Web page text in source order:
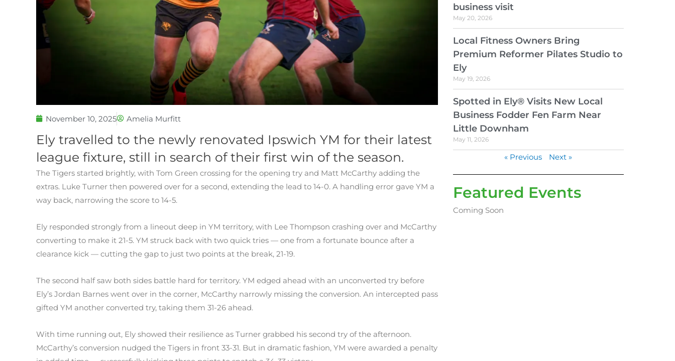
November 10, 2025 Amelia Murfitt
Ely travelled to the newly renovated Ipswich YM for their latest
league fixture, still in search of their first win of the season.
The Tigers started brightly, with Tom Green crossing for the opening try and Matt McCarthy adding the
extras. Luke Turner then powered over for a second, extending the lead to 14-0. A handling error gave YM a
way back, narrowing the score to 14-5.
Ely responded strongly from a lineout deep in YM territory, with Lee Thompson crashing over and McCarthy
converting to make it 21-5. YM struck back with two quick tries — one from a fortunate bounce after a
clearance kick — cutting the gap to just two points at the break, 21-19.
The second half saw both sides battle hard for territory. YM edged ahead with an unconverted try before
Ely’s Jordan Barnes went over in the corner, McCarthy narrowly missing the conversion. An intercepted pass
gifted YM another converted try, taking them 31-26 ahead.
With time running out, Ely showed their resilience as Turner grabbed his second try of the afternoon.
McCarthy’s conversion nudged the Tigers in front 33-31. But in dramatic fashion, YM were awarded a penalty
business visit
May 20, 2026
Local Fitness Owners Bring
Premium Reformer Pilates Studio to
Ely
May 19, 2026
Spotted in Ely® Visits New Local
Business Fodder Fen Farm Near
Little Downham
May 11, 2026
« Previous Next »
Featured Events
Coming Soon